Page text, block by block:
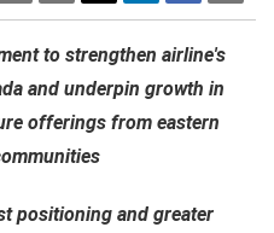
to strengthen airline's
and underpin growth in
offerings from eastern
positioning and greater